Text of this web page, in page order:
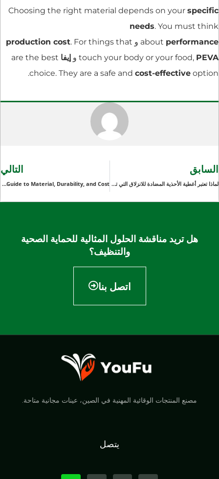
Choosing the right material depends on your specific
needs. You must think
about performance و production cost. For things that
touch your body or your food, PEVA و إيفا are the best
choice. They are a safe and cost-effective option.
السابق
لماذا تعتبر أغطية الأحذية المضادة للانزلاق التي تستخدم لمرة واحدة ضرورية لصناعات تجهيز الأغذية والضيافة
التالي
Choosing the Right Plastic Boot Covers for Your Business: A Guide to Material, Durability, and Cost
هل تريد مناقشة الحلول المثالية للحماية الصحية
والتنظيف؟
اتصل بنا
مصنع المنتجات الوقائية المهنية في الصين، عينات مجانية متاحة.
يتصل